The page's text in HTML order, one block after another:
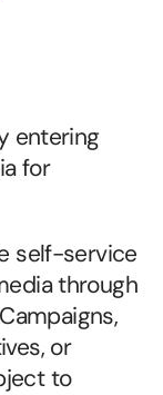
entering
for
self-service
through
or
to